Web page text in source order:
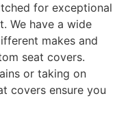
for exceptional
We have a wide
makes and
seat covers.
or taking on
covers ensure you